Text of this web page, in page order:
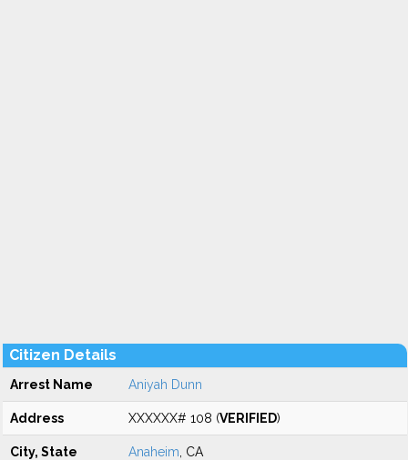
Citizen Details
Arrest Name Aniyah Dunn
Address XXXXXX# 108 (VERIFIED)
City, State Anaheim , CA